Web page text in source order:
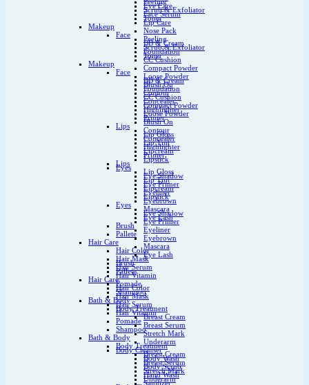
Scrub & Exfoliator
Toner
Makeup
Face
BB & Cream
Foundation
CC Cushion
Compact Powder
Loose Powder
Blush On
Contour
Concealer
Highlighter
Primer
Lips
Lip Gloss
Lip Tint
Lipcream
Lipstick
Eyes
Eye Shadow
Eye Primer
Eyeliner
Eyebrown
Mascara
Eye Lash
Brush
Pallete
Hair Care
Hair Color
Hair Mask
Hair Serum
Hair Vitamin
Pomade
Shampoo
Bath & Body
Body Treatment
Breast Cream
Breast Serum
Stretch Mark
Underarm
Body Cleanser
Body Wash
Body Scrub
Hand Wash
Sanitizer
Eye Care
Face Serum
Lip Care
Nose Pack
Peeling
Scrub & Exfoliator
Toner
Makeup
Face
BB & Cream
Foundation
CC Cushion
Compact Powder
Loose Powder
Blush On
Contour
Concealer
Highlighter
Primer
Lips
Lip Gloss
Lip Tint
Lipcream
Lipstick
Eyes
Eye Shadow
Eye Primer
Eyeliner
Eyebrown
Mascara
Eye Lash
Brush
Pallete
Hair Care
Hair Color
Hair Mask
Hair Serum
Hair Vitamin
Pomade
Shampoo
Bath & Body
Body Treatment
Breast Cream
Breast Serum
Stretch Mark
Underarm